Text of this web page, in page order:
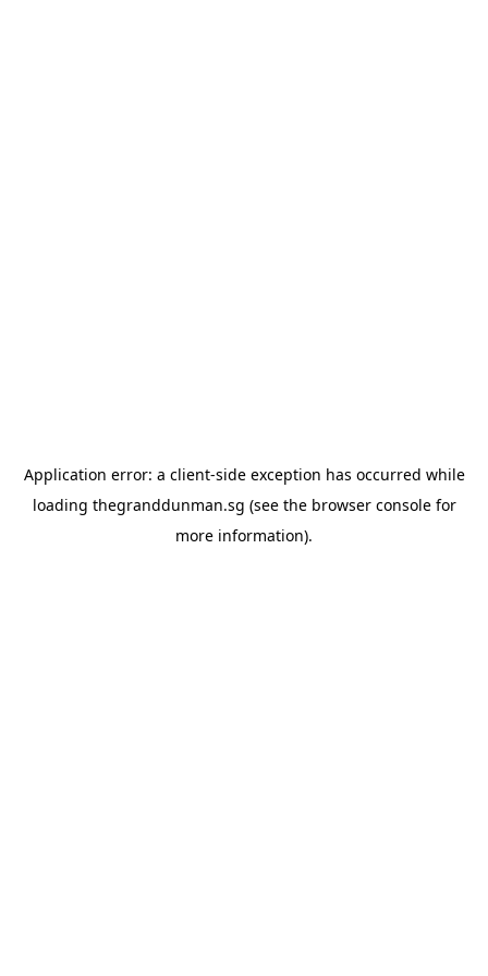
Application error: a client-side exception has occurred while
loading thegranddunman.sg (see the browser consolefor
more information).